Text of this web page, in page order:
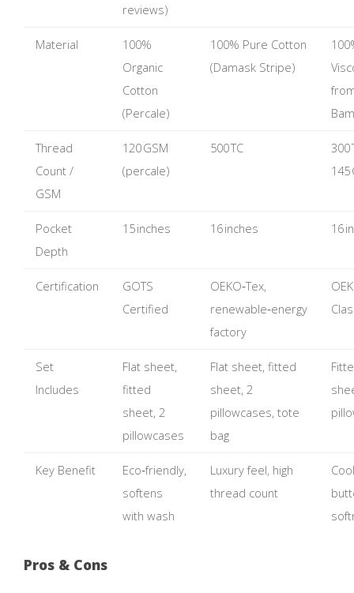
reviews)
Material
100%
Organic
Cotton
(Percale)
100% Pure Cotton
(Damask Stripe)
Thread
Count /
GSM
120 GSM
(percale)
500 TC
300
145
Pocket
Depth
15 inches 16 inches 16
Certification
GOTS
Certified
OEKO‑Tex,
renewable‑energy
factory
Set
Includes
Flat sheet,
fitted
sheet, 2
pillowcases
Flat sheet, fitted
sheet, 2
pillowcases, tote
bag
Key Benefit
Eco‑friendly,
softens
with wash
Luxury feel, high
thread count
Pros & Cons